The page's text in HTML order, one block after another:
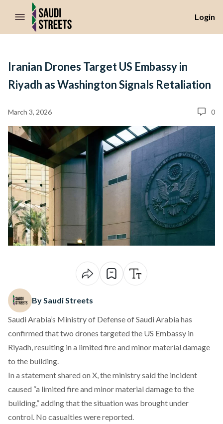
//Skip to content
Login
Iranian Drones Target US Embassy in
Riyadh as Washington Signals Retaliation
March 3, 2026 0
By Saudi Streets
Saudi Arabia’s Ministry of Defense of Saudi Arabia has
confirmed that two drones targeted the US Embassy in
Riyadh, resulting in a limited fire and minor material damage
to the building.
In a statementshared on X, the ministry said the incident
caused “a limited fire and minor material damage to the
building,” adding that the situation was brought under
control. No casualties were reported.